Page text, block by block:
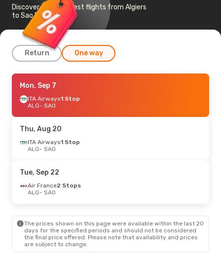
Discover the cheapest flights from Algiers
to Sao Paulo
Return One way
Mon, Oct 5- Wed, Oct 14
ITA Airways1 Stop
ALG- SAO
SAO- ALG
Wed, Sep 2- Fri, Sep 11
ITA Airways
SAO- ALG
ALG
- SAO
ITA Airways 1 Stop
SAO - ALG
Mon, Sep 7
ITA Airways1 Stop
ALG- SAO
Thu, Aug 20
ITA Airways1 Stop
ALG- SAO
Tue, Sep 22
Air France2 Stops
ALG- SAO
The prices shown on this page were available within the last 20
days for the specified periods and should not be considered
the final price offered. Please note that availability and prices
are subject to change.